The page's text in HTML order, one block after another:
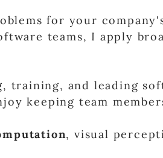
for your
teams, I apply
and leading
keeping team
, visual